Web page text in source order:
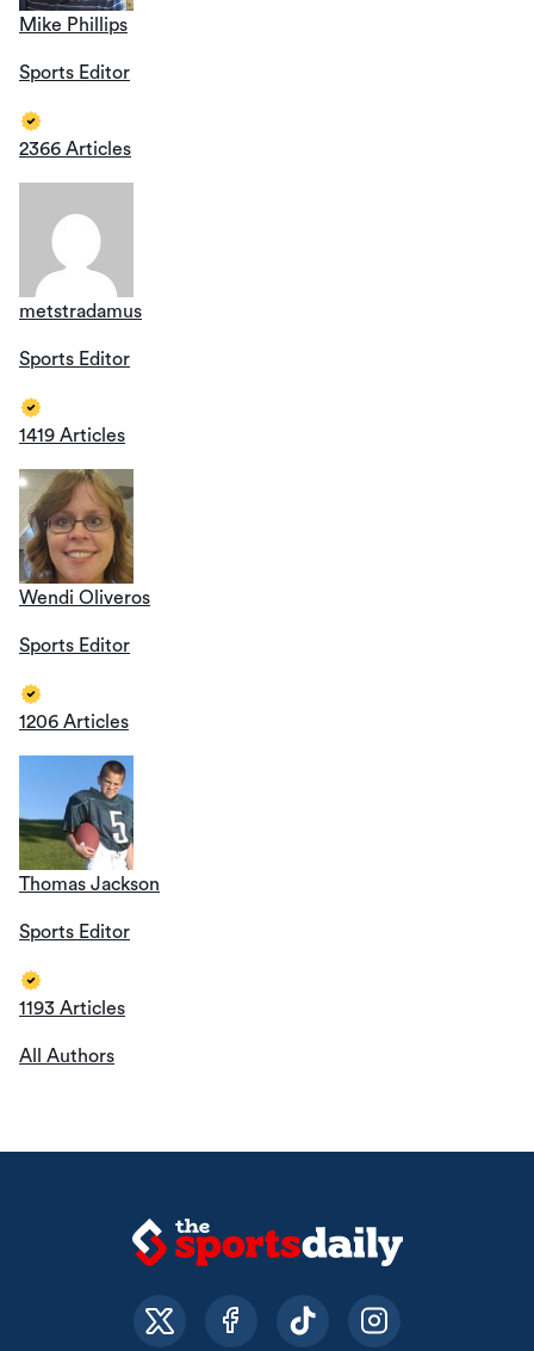
Mike Phillips
Sports Editor
2366 Articles
metstradamus
Sports Editor
1419 Articles
Wendi Oliveros
Sports Editor
1206 Articles
Thomas Jackson
Sports Editor
1193 Articles
All Authors